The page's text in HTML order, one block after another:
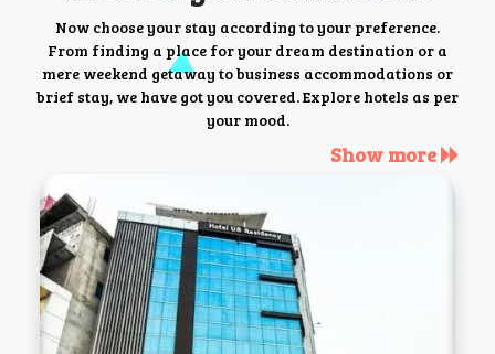
Now choose your stay according to your preference.
From finding a place for your dream destination or a
mere weekend getaway to business accommodations or
brief stay, we have got you covered. Explore hotels as per
your mood.
Show more